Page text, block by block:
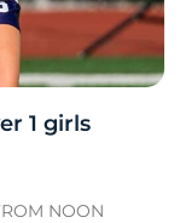
1 girls
NOON